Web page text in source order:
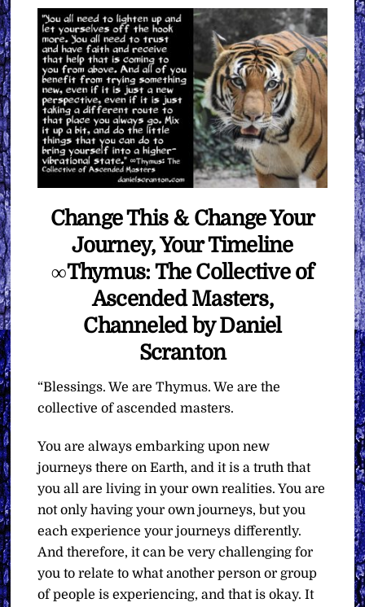
Change This & Change Your
Journey, Your Timeline
∞Thymus: The Collective of
Ascended Masters,
Channeled by Daniel
Scranton
“Blessings. We are Thymus. We are the
collective of ascended masters.
You are always embarking upon new
journeys there on Earth, and it is a truth that
you all are living in your own realities. You are
not only having your own journeys, but you
each experience your journeys differently.
And therefore, it can be very challenging for
you to relate to what another person or group
of people is experiencing, and that is okay. It